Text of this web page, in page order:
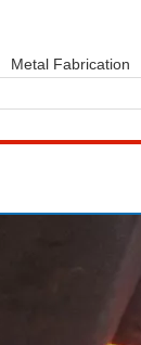
Metal Fabrication